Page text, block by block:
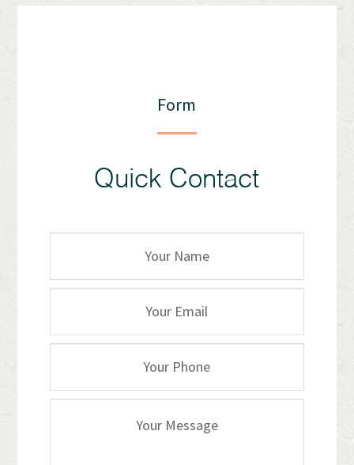
Form
Quick Contact